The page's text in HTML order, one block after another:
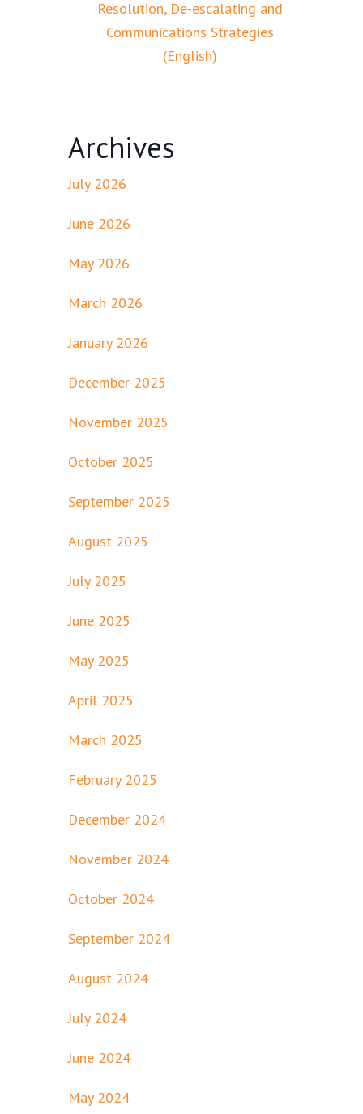
Resolution, De-escalating and
Communications Strategies
(English)
Archives
July 2026
June 2026
May 2026
March 2026
January 2026
December 2025
November 2025
October 2025
September 2025
August 2025
July 2025
June 2025
May 2025
April 2025
March 2025
February 2025
December 2024
November 2024
October 2024
September 2024
August 2024
July 2024
June 2024
May 2024